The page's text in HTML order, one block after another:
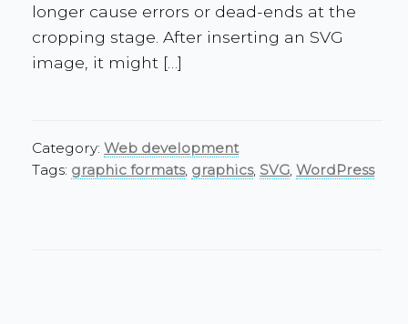
longer cause errors or dead-ends at the
cropping stage. After inserting an SVG
image, it might […]
Category:Web development
Tags: graphic formats, graphics, SVG,WordPress